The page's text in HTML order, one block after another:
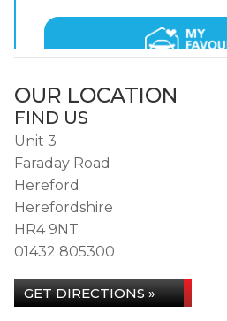
OUR LOCATION
FIND US
Unit 3
Faraday Road
Hereford
Herefordshire
HR4 9NT
01432 805300
GET DIRECTIONS »